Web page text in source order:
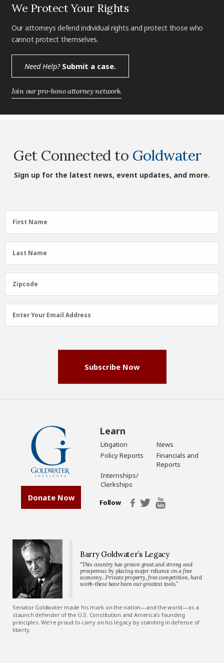
We Protect Your Rights
Our attorneys defend individual rights and protect those who
cannot protect themselves.
Need Help?Submit a case.
Join our pro-bono attorney network.
Get Connected to Goldwater
Sign up for the latest news, event updates, and more.
First
Name
First Name
Last
Name
Last Name
Zipcode
Zipcode
Email
Address
Enter Your Email Address
Subscribe Now
Donate Now
Learn
Litigation
News
Policy Reports
Financials and
Reports
Internships/
Clerkships
Follow
Barry Goldwater’s Legacy
“This country has grown great and strong and
prosperous by placing major reliance on a free
economy…Private property, free competition, hard
work-these have been our greatest tools.”
Senator Goldwater made his mark on the nation—and the world—as a
staunch defender of the U.S. Constitution and America’s founding
principles. We’re proud to carry on his legacy by standing in defense of
liberty.